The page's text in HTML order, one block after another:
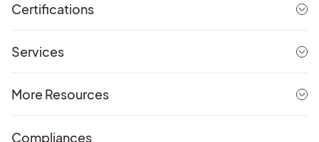
Certifications
Services
More Resources
Compliances